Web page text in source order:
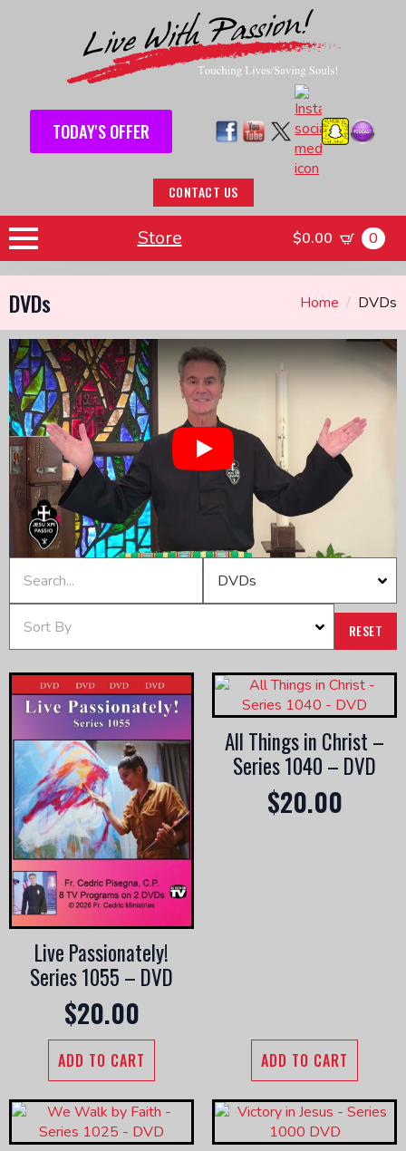
TODAY'S OFFER
CONTACT US
Store $0.00 0
DVDs Home DVDs
Play
RESET
Live Passionately!
Series 1055 – DVD
$20.00
ADD TO CART
All Things in Christ –
Series 1040 – DVD
$20.00
ADD TO CART